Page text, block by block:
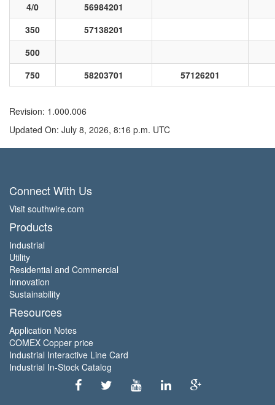
4/0
56984201
350
57138201
500
750
58203701 57126201
Revision: 1.000.006
Updated On: July 8, 2026, 8:16 p.m. UTC
Connect With Us
Visit southwire.com
Products
Industrial
Utility
Residential and Commercial
Innovation
Sustainability
Resources
Application Notes
COMEX Copper price
Industrial Interactive Line Card
Industrial In-Stock Catalog